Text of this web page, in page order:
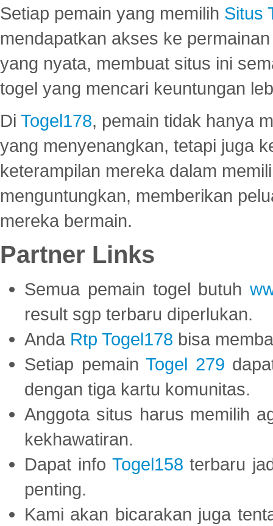
Setiap pemain yang memilih Situs
mendapatkan akses ke
yang nyata, membuat situs ini
togel yang mencari keuntungan
Di Togel178, pemain tidak hanya
yang menyenangkan, tetapi juga
keterampilan mereka dalam
menguntungkan, memberikan
mereka bermain.
Partner Links
Semua pemain togel butuh
result sgp terbaru diperlukan.
Anda Rtp Togel178 bisa
Setiap pemainTogel 279
dengan tiga kartu komunitas.
Anggota situs harus memilih
kekhawatiran.
Dapat info Togel158 terbaru
penting.
Kami akan bicarakan juga